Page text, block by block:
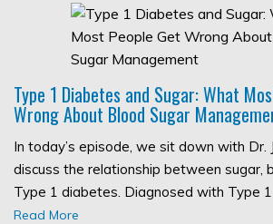
Type 1 Diabetes and Sugar: What
Wrong About Blood Sugar
In today’s episode, we sit down with Dr.
discuss the relationship between sugar,
Type 1 diabetes. Diagnosed with Type
Read More